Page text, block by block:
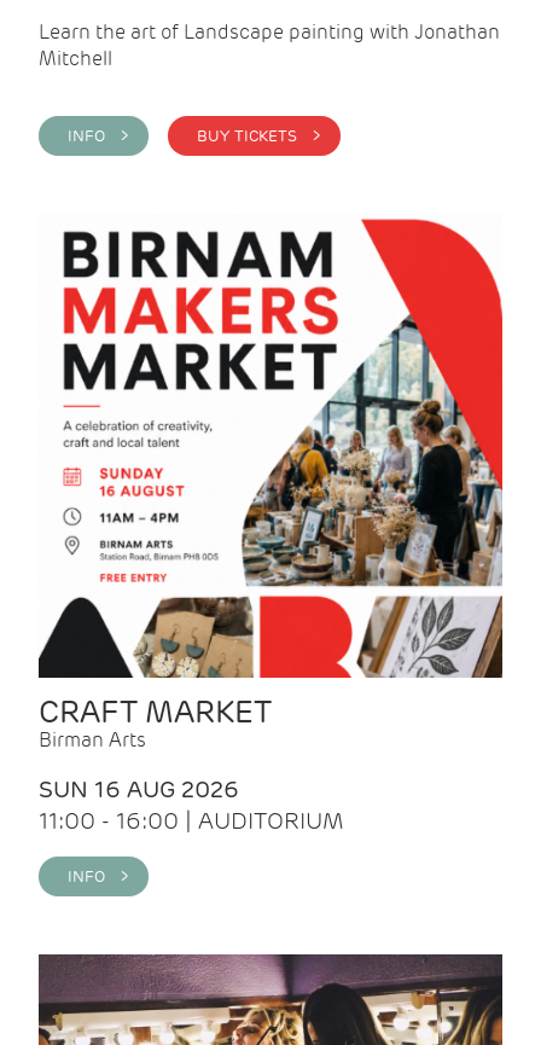
Learn the art of Landscape painting with Jonathan
Mitchell
INFO > BUY TICKETS >
CRAFT MARKET
Birman Arts
SUN 16 AUG 2026
11:00 - 16:00 | AUDITORIUM
INFO >